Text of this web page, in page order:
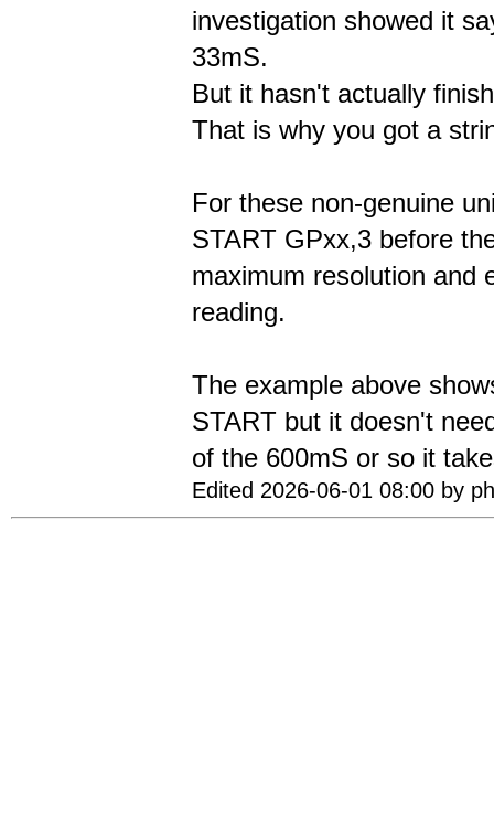
investigation showed it
33mS.
But it hasn't actually
That is why you got a
For these non-genuine
START GPxx,3 before
maximum resolution and
reading.
The example above
START but it doesn't
of the 600mS or so it
Edited 2026-06-01 08:00 by